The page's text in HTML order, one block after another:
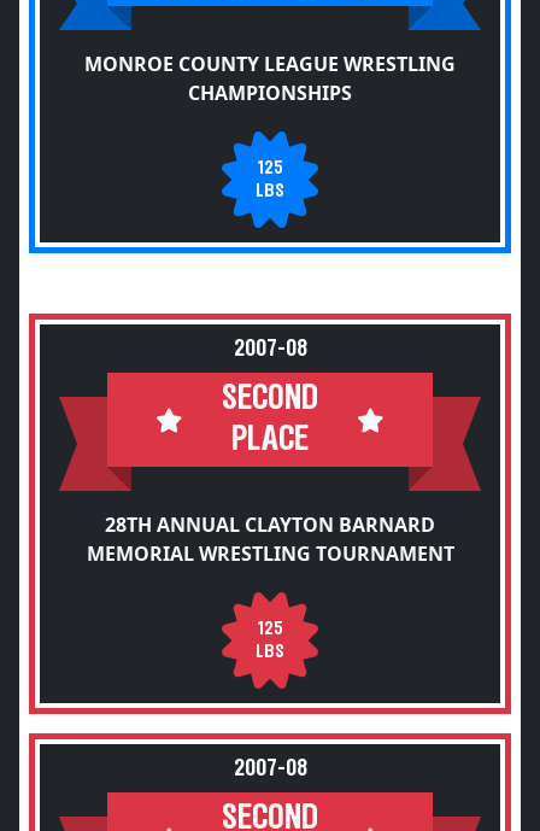
MONROE COUNTY LEAGUE WRESTLING
CHAMPIONSHIPS
125
LBS
2007-08
SECOND
PLACE
28TH ANNUAL CLAYTON BARNARD
MEMORIAL WRESTLING TOURNAMENT
125
LBS
2007-08
SECOND